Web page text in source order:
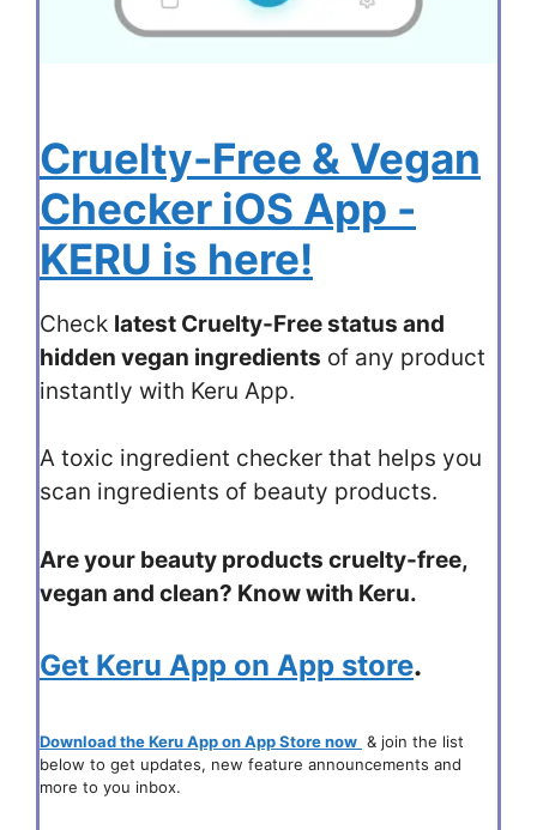
Cruelty-Free & Vegan
Checker iOS App -
KERU is here!
Check latest Cruelty-Free status and
hidden vegan ingredients of any product
instantly with Keru App.
A toxic ingredient checker that helps you
scan ingredients of beauty products.
Are your beauty products cruelty-free,
vegan and clean? Know with Keru.
Get Keru App on App store.
Download the Keru App on App Store now & join the list
below to get updates, new feature announcements and
more to you inbox.